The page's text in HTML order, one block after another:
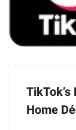
Home